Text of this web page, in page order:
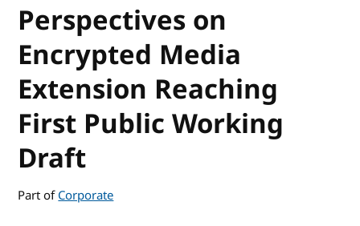
Perspectives on
Encrypted Media
Extension Reaching
First Public Working
Draft
Part ofCorporate